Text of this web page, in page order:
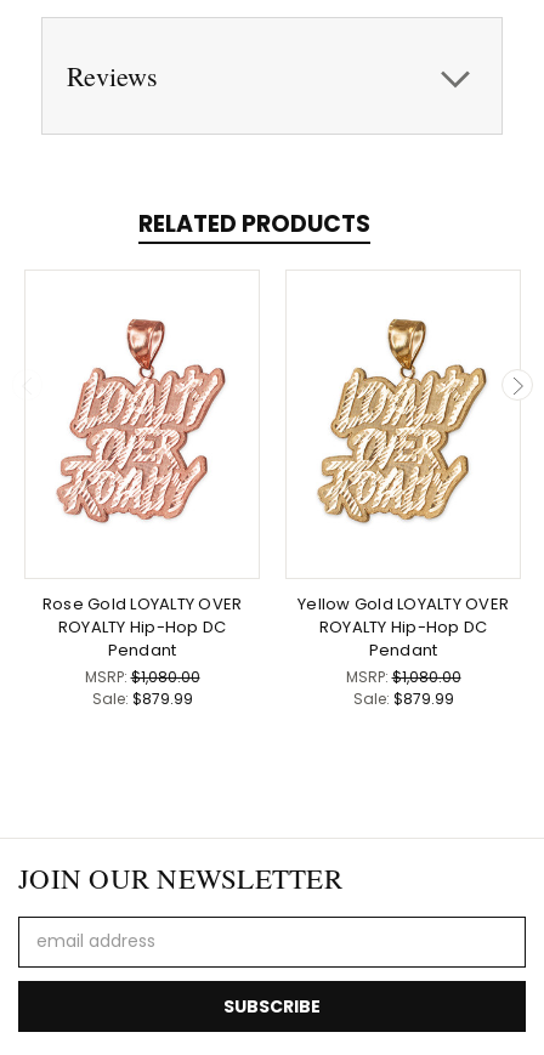
Reviews
RELATED PRODUCTS
Rose Gold LOYALTY OVER
ROYALTY Hip-Hop DC
Pendant
MSRP:$1,080.00
Sale: $879.99
Yellow Gold LOYALTY OVER
ROYALTY Hip-Hop DC
Pendant
MSRP:$1,080.00
Sale: $879.99
JOIN OUR NEWSLETTER
Address